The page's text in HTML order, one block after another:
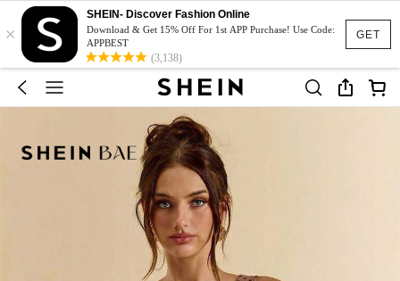
GET
×
SHEIN- Discover Fashion Online
Download & Get 15% Off For 1st APP Purchase! Use Code:
APPBEST
(3,138)